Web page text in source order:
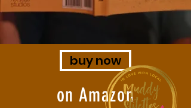
buy now
on Amazon